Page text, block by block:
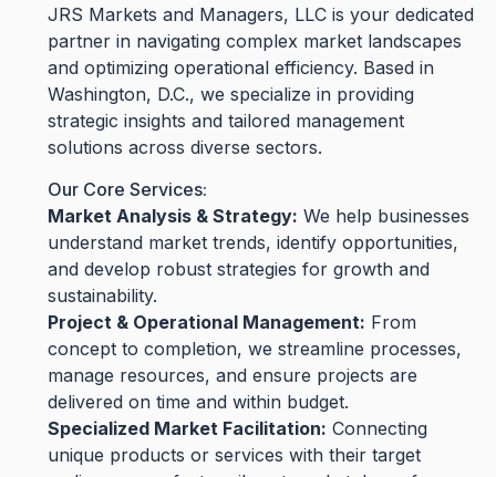
JRS Markets and Managers, LLC is your dedicated
partner in navigating complex market landscapes
and optimizing operational efficiency. Based in
Washington, D.C., we specialize in providing
strategic insights and tailored management
solutions across diverse sectors.
Our Core Services:
Market Analysis & Strategy: We help businesses
understand market trends, identify opportunities,
and develop robust strategies for growth and
sustainability.
Project & Operational Management: From
concept to completion, we streamline processes,
manage resources, and ensure projects are
delivered on time and within budget.
Specialized Market Facilitation: Connecting
unique products or services with their target